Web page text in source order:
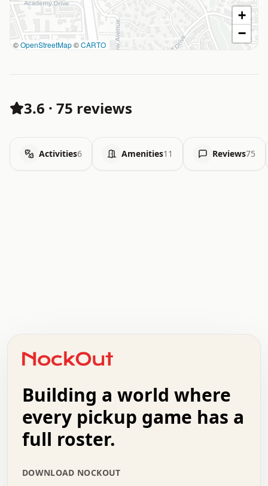
©OpenStreetMap©CARTO
+
−
3.6 · 75 reviews
Activities6 Amenities11 Reviews75
+   .   .   .   .   .   .   .   .   .   +   .   .
.   .   .   .   .   .   .   .   .   .   .   :   .
.   .   .   .   +   .   .   .   .   .   .   .   +
.   :   .   .   .   .   .   .   .   .   o   .   .
.   .   x   .   .   .   .   .   .   :   .   .   o
.   .   .   .   :   .   .   .   .   o   .   .   .
.   .   .   .   .   .   .   :   .   .   .   .   .
Building a world where
every pickup game has a
full roster.
DOWNLOAD NOCKOUT